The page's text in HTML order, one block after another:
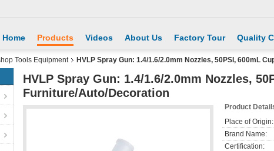
Home Products Videos About Us Factory Tour Quality
Tools Equipment HVLP Spray Gun: 1.4/1.6/2.0mm Nozzles, 50PSI, 600mL
HVLP Spray Gun: 1.4/1.6/2.0mm Nozzles,
Furniture/Auto/Decoration
Product
Place of Origin:
Brand Name:
Certification: